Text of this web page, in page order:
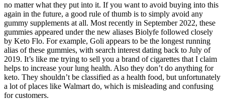
no matter what they put into it. If you want to avoid buying into this
again in the future, a good rule of thumb is to simply avoid any
gummy supplements at all. Most recently in September 2022, these
gummies appeared under the new aliases Biolyfe followed closely
by Keto Flo. For example, Goli appears to be the longest running
alias of these gummies, with search interest dating back to July of
2019. It’s like me trying to sell you a brand of cigarettes that I claim
helps to increase your lung health. Also they don’t do anything for
keto. They shouldn’t be classified as a health food, but unfortunately
a lot of places like Walmart do, which is misleading and confusing
for customers.